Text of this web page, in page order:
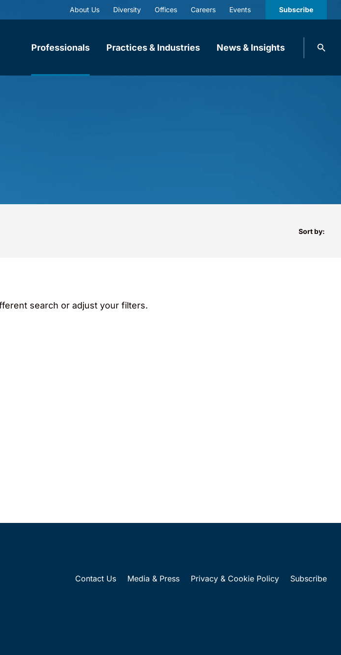
About Us Diversity Offices Careers Events Subscribe
Professionals Practices & Industries News & Insights
Search
Sort by:
search or adjust your filters.
Contact Us Media & Press Privacy & Cookie Policy Subscribe